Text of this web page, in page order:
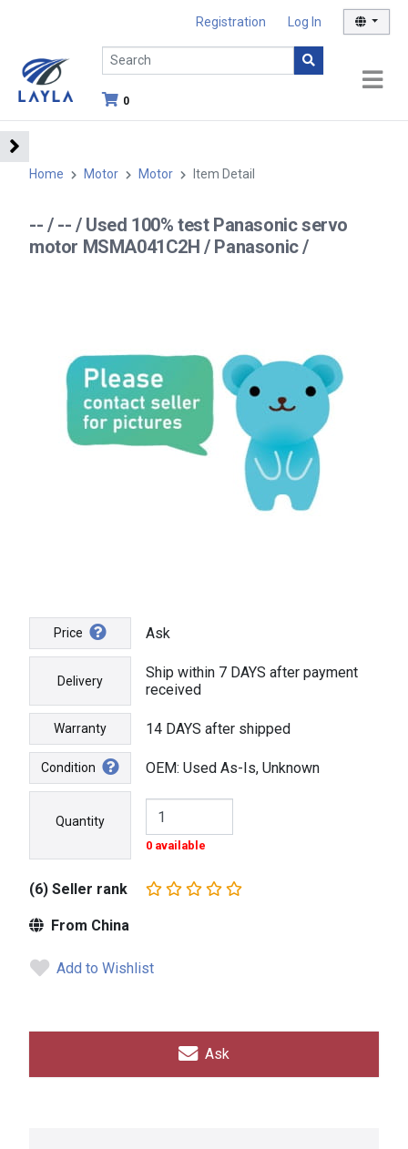
Registration Log In
0
Home Motor Motor Item Detail
-- / -- / Used 100% test Panasonic servo
motor MSMA041C2H / Panasonic /
Price Ask
Delivery
Ship within 7 DAYS after payment
received
Warranty 14 DAYS after shipped
Condition OEM: Used As-Is, Unknown
Quantity
0 available
(6) Seller rank
From China
Add to Wishlist
Ask